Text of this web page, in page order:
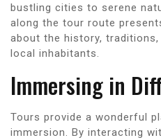
bustling cities to serene
along the tour route
about the history,
local inhabitants.
Immersing in
Tours provide a wonderful
immersion. By interacting